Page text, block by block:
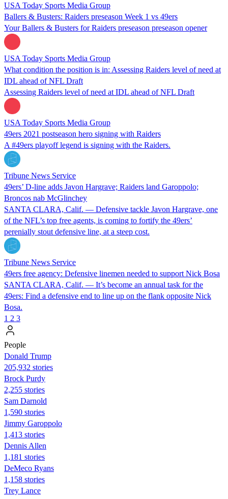
USA Today Sports Media Group
Ballers & Busters: Raiders preseason Week 1 vs 49ers
Your Ballers & Busters for Raiders preseason preseason opener
USA Today Sports Media Group
What condition the position is in: Assessing Raiders level of need at
IDL ahead of NFL Draft
Assessing Raiders level of need at IDL ahead of NFL Draft
USA Today Sports Media Group
49ers 2021 postseason hero signing with Raiders
A #49ers playoff legend is signing with the Raiders.
Tribune News Service
49ers’ D-line adds Javon Hargrave; Raiders land Garoppolo;
Broncos nab McGlinchey
SANTA CLARA, Calif. — Defensive tackle Javon Hargrave, one
of the NFL’s top free agents, is coming to fortify the 49ers’
perenially stout defensive line, at a steep cost.
Tribune News Service
49ers free agency: Defensive linemen needed to support Nick Bosa
SANTA CLARA, Calif. — It’s become an annual task for the
49ers: Find a defensive end to line up on the flank opposite Nick
Bosa.
1 2 3
People
Donald Trump
205,932 stories
Brock Purdy
2,255 stories
Sam Darnold
1,590 stories
Jimmy Garoppolo
1,413 stories
Dennis Allen
1,181 stories
DeMeco Ryans
1,158 stories
Trey Lance